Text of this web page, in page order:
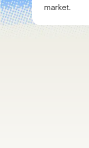
market.